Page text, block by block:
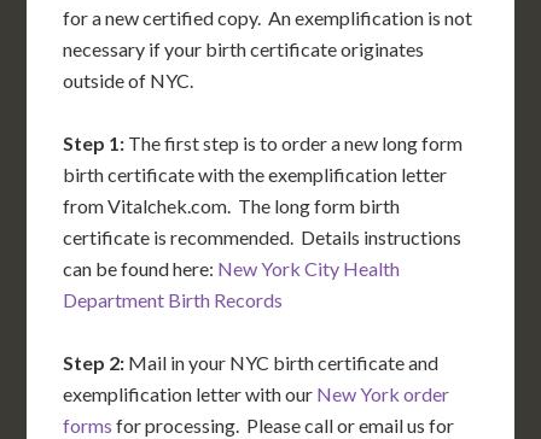
for a new certified copy. An exemplification is not
necessary if your birth certificate originates
outside of NYC.
Step 1: The first step is to order a new long form
birth certificate with the exemplification letter
from Vitalchek.com. The long form birth
certificate is recommended. Details instructions
can be found here: New York City Health
Department Birth Records
Step 2: Mail in your NYC birth certificate and
exemplification letter with our New York order
forms for processing. Please call or email us for